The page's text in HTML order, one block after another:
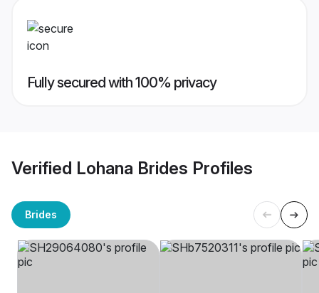
Fully secured with 100% privacy
Verified Lohana Brides Profiles
Brides